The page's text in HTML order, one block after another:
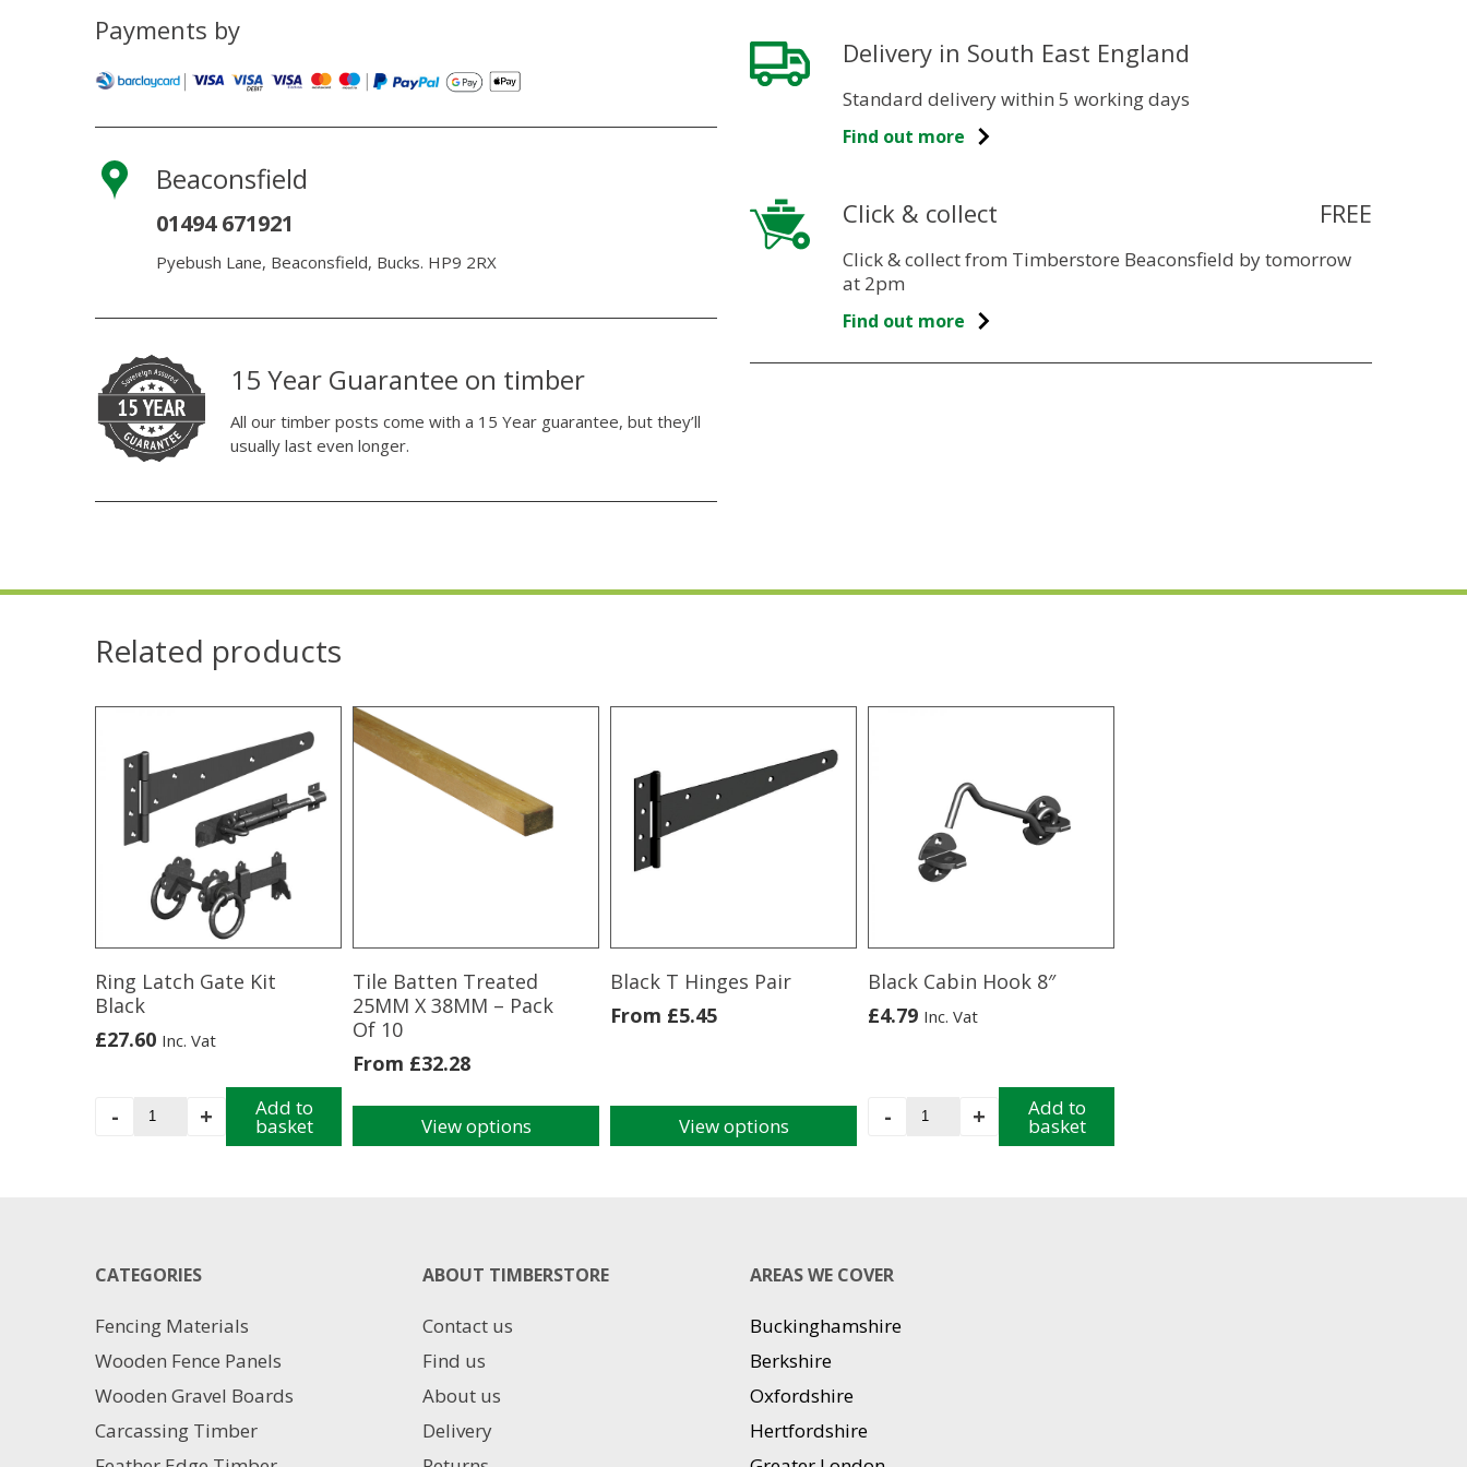
Payments by
Beaconsfield
01494 671921
Pyebush Lane, Beaconsfield, Bucks. HP9 2RX
15 Year Guarantee on timber
All our timber posts come with a 15 Year guarantee, but they’ll
usually last even longer.
Delivery in South East England
Standard delivery within 5 working days
Find out more
Click & collect FREE
Click & collect from Timberstore Beaconsfield by tomorrow
at 2pm
Find out more
Related products
Ring Latch Gate Kit
Black
£27.60 Inc. Vat
-
Ring
+ Add to
basket
Tile Batten Treated
25MM X 38MM – Pack
Of 10
From £32.28
View options
Black T Hinges Pair
From £5.45
View options
Black Cabin Hook 8″
£4.79 Inc. Vat
-
Black
+ Add to
basket
CATEGORIES
Fencing Materials
Wooden Fence Panels
Wooden Gravel Boards
Carcassing Timber
ABOUT TIMBERSTORE
Contact us
Find us
About us
Delivery
AREAS WE COVER
Buckinghamshire
Berkshire
Oxfordshire
Hertfordshire